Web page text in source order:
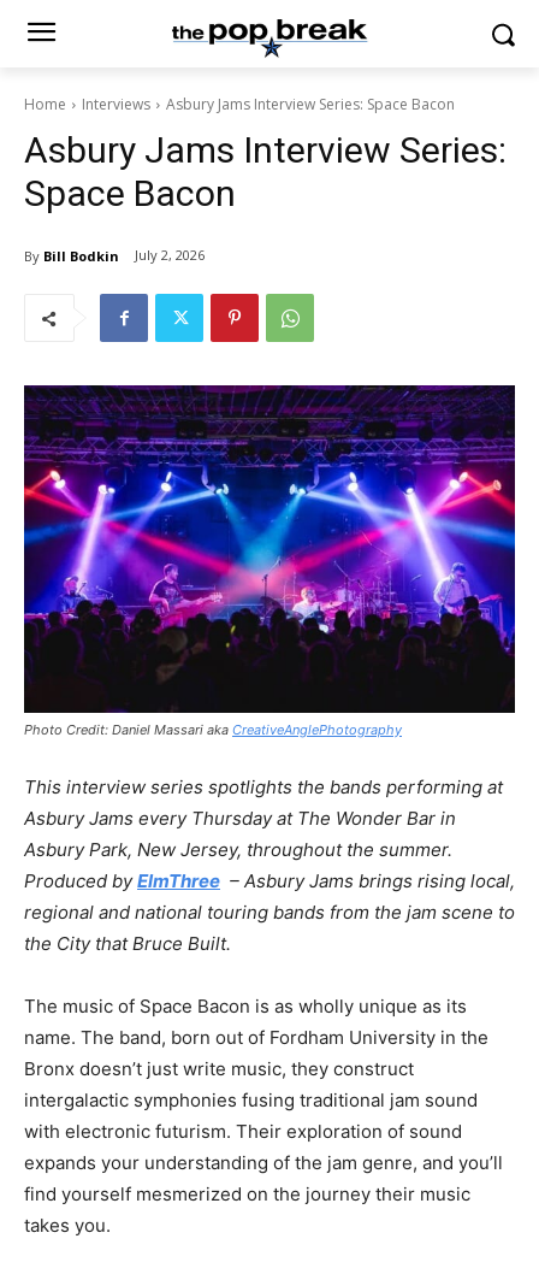
Home Interviews Asbury Jams Interview Series: Space Bacon
Asbury Jams Interview Series:
Space Bacon
By Bill Bodkin July 2, 2026
Photo Credit: Daniel Massari aka CreativeAnglePhotography
This interview series spotlights the bands performing at
Asbury Jams every Thursday at The Wonder Bar in
Asbury Park, New Jersey, throughout the summer.
Produced byElmThree – Asbury Jams brings rising local,
regional and national touring bands from the jam scene to
the City that Bruce Built.
The music of Space Bacon is as wholly unique as its
name. The band, born out of Fordham University in the
Bronx doesn’t just write music, they construct
intergalactic symphonies fusing traditional jam sound
with electronic futurism. Their exploration of sound
expands your understanding of the jam genre, and you’ll
find yourself mesmerized on the journey their music
takes you.